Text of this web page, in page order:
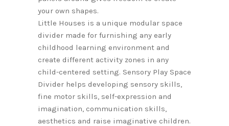
your own shapes.
Little Houses is a unique modular space
divider made for furnishing any early
childhood learning environment and
create different activity zones in any
child-centered setting. Sensory Play Space
Divider helps developing sensory skills,
fine motor skills, self-expression and
imagination, communication skills,
aesthetics and raise imaginative children.